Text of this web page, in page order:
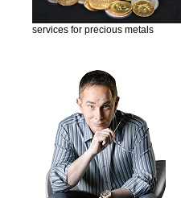
services for precious metals